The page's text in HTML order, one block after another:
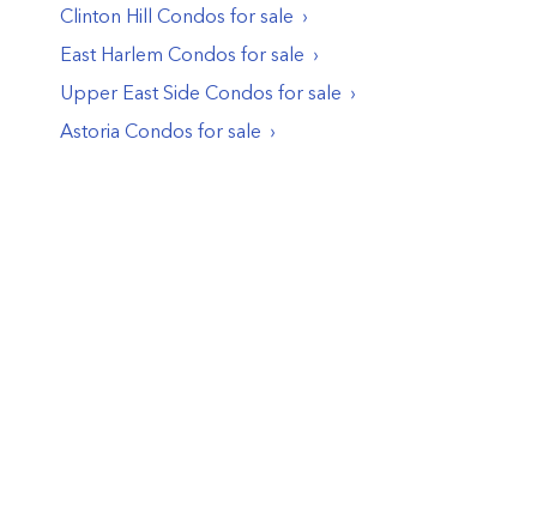
Clinton Hill Condos for sale
East Harlem Condos for sale
Upper East Side Condos for sale
Astoria Condos for sale